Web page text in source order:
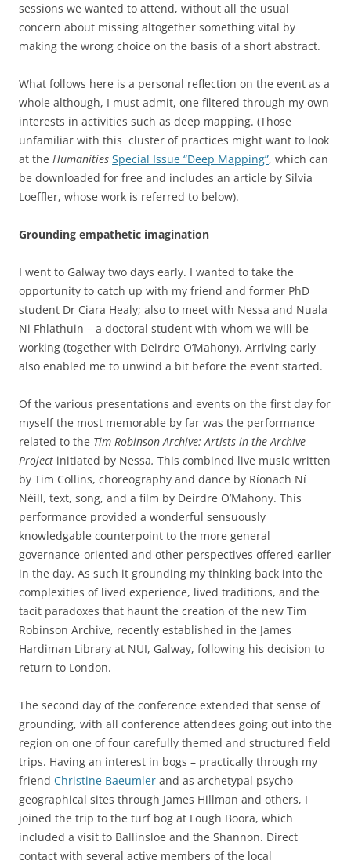
sessions we wanted to attend, without all the usual
concern about missing altogether something vital by
making the wrong choice on the basis of a short abstract.
What follows here is a personal reflection on the event as a
whole although, I must admit, one filtered through my own
interests in activities such as deep mapping. (Those
unfamiliar with this cluster of practices might want to look
at the Humanities Special Issue “Deep Mapping”, which can
be downloaded for free and includes an article by Silvia
Loeffler, whose work is referred to below).
Grounding empathetic imagination
I went to Galway two days early. I wanted to take the
opportunity to catch up with my friend and former PhD
student Dr Ciara Healy; also to meet with Nessa and Nuala
Ni Fhlathuin – a doctoral student with whom we will be
working (together with Deirdre O’Mahony). Arriving early
also enabled me to unwind a bit before the event started.
Of the various presentations and events on the first day for
myself the most memorable by far was the performance
related to the Tim Robinson Archive: Artists in the Archive
Project initiated by Nessa. This combined live music written
by Tim Collins, choreography and dance by Ríonach Ní
Néill, text, song, and a film by Deirdre O’Mahony. This
performance provided a wonderful sensuously
knowledgable counterpoint to the more general
governance-oriented and other perspectives offered earlier
in the day. As such it grounding my thinking back into the
complexities of lived experience, lived traditions, and the
tacit paradoxes that haunt the creation of the new Tim
Robinson Archive, recently established in the James
Hardiman Library at NUI, Galway, following his decision to
return to London.
The second day of the conference extended that sense of
grounding, with all conference attendees going out into the
region on one of four carefully themed and structured field
trips. Having an interest in bogs – practically through my
friend Christine Baeumler and as archetypal psycho-
geographical sites through James Hillman and others, I
joined the trip to the turf bog at Lough Boora, which
included a visit to Ballinsloe and the Shannon. Direct
contact with several active members of the local